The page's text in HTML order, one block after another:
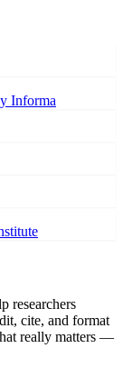
Informa
researchers
cite, and format
really matters —